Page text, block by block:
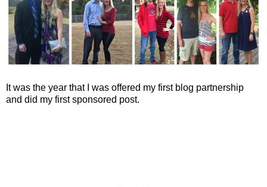
It was the year that I was offered my first blog partnership
and did my first sponsored post.